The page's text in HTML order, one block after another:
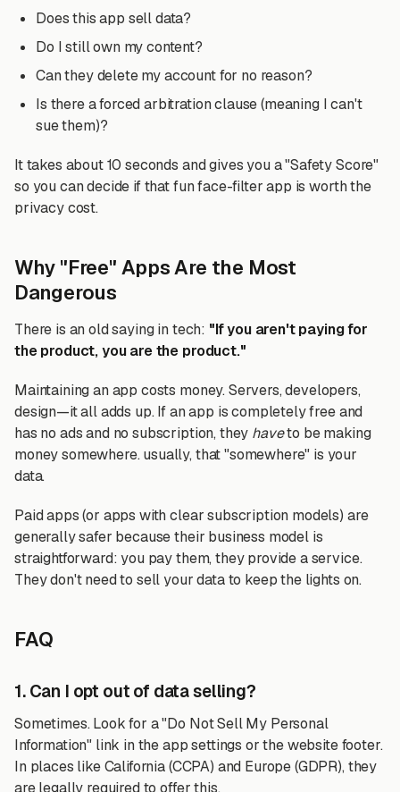
Does this app sell data?
Do I still own my content?
Can they delete my account for no reason?
Is there a forced arbitration clause (meaning I can't
sue them)?
It takes about 10 seconds and gives you a "Safety Score"
so you can decide if that fun face-filter app is worth the
privacy cost.
Why "Free" Apps Are the Most
Dangerous
There is an old saying in tech: "If you aren't paying for
the product, you are the product."
Maintaining an app costs money. Servers, developers,
design—it all adds up. If an app is completely free and
has no ads and no subscription, they haveto be making
money somewhere. usually, that "somewhere" is your
data.
Paid apps (or apps with clear subscription models) are
generally safer because their business model is
straightforward: you pay them, they provide a service.
They don't need to sell your data to keep the lights on.
FAQ
1. Can I opt out of data selling?
Sometimes. Look for a "Do Not Sell My Personal
Information" link in the app settings or the website footer.
In places like California (CCPA) and Europe (GDPR), they
are legally required to offer this.